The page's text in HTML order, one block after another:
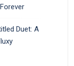
Duet: A